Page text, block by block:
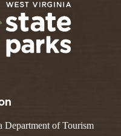
Department of Tourism